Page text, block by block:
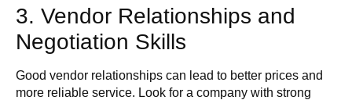
3. Vendor Relationships and
Negotiation Skills
Good vendor relationships can lead to better prices and
more reliable service. Look for a company with strong